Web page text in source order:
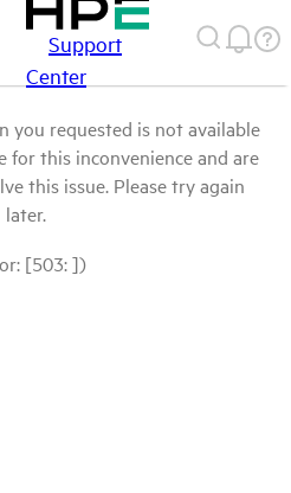
Support
Center
you requested is not available
for this inconvenience and are
this issue. Please try again
later.
[503: ])